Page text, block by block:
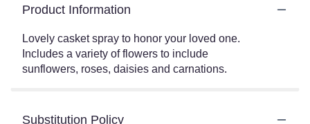
Product Information
Lovely casket spray to honor your loved one.
Includes a variety of flowers to include
sunflowers, roses, daisies and carnations.
Substitution Policy